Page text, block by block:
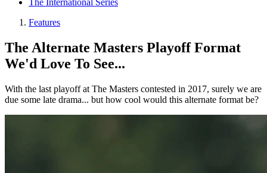
The International Series
Features
The Alternate Masters Playoff Format
We'd Love To See...
With the last playoff at The Masters contested in 2017, surely we are
due some late drama... but how cool would this alternate format be?